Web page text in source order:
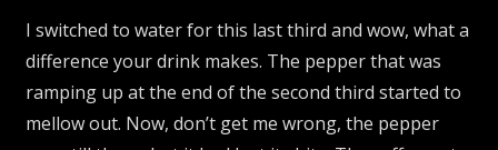
I switched to water for this last third and wow, what a
difference your drink makes. The pepper that was
ramping up at the end of the second third started to
mellow out. Now, don’t get me wrong, the pepper